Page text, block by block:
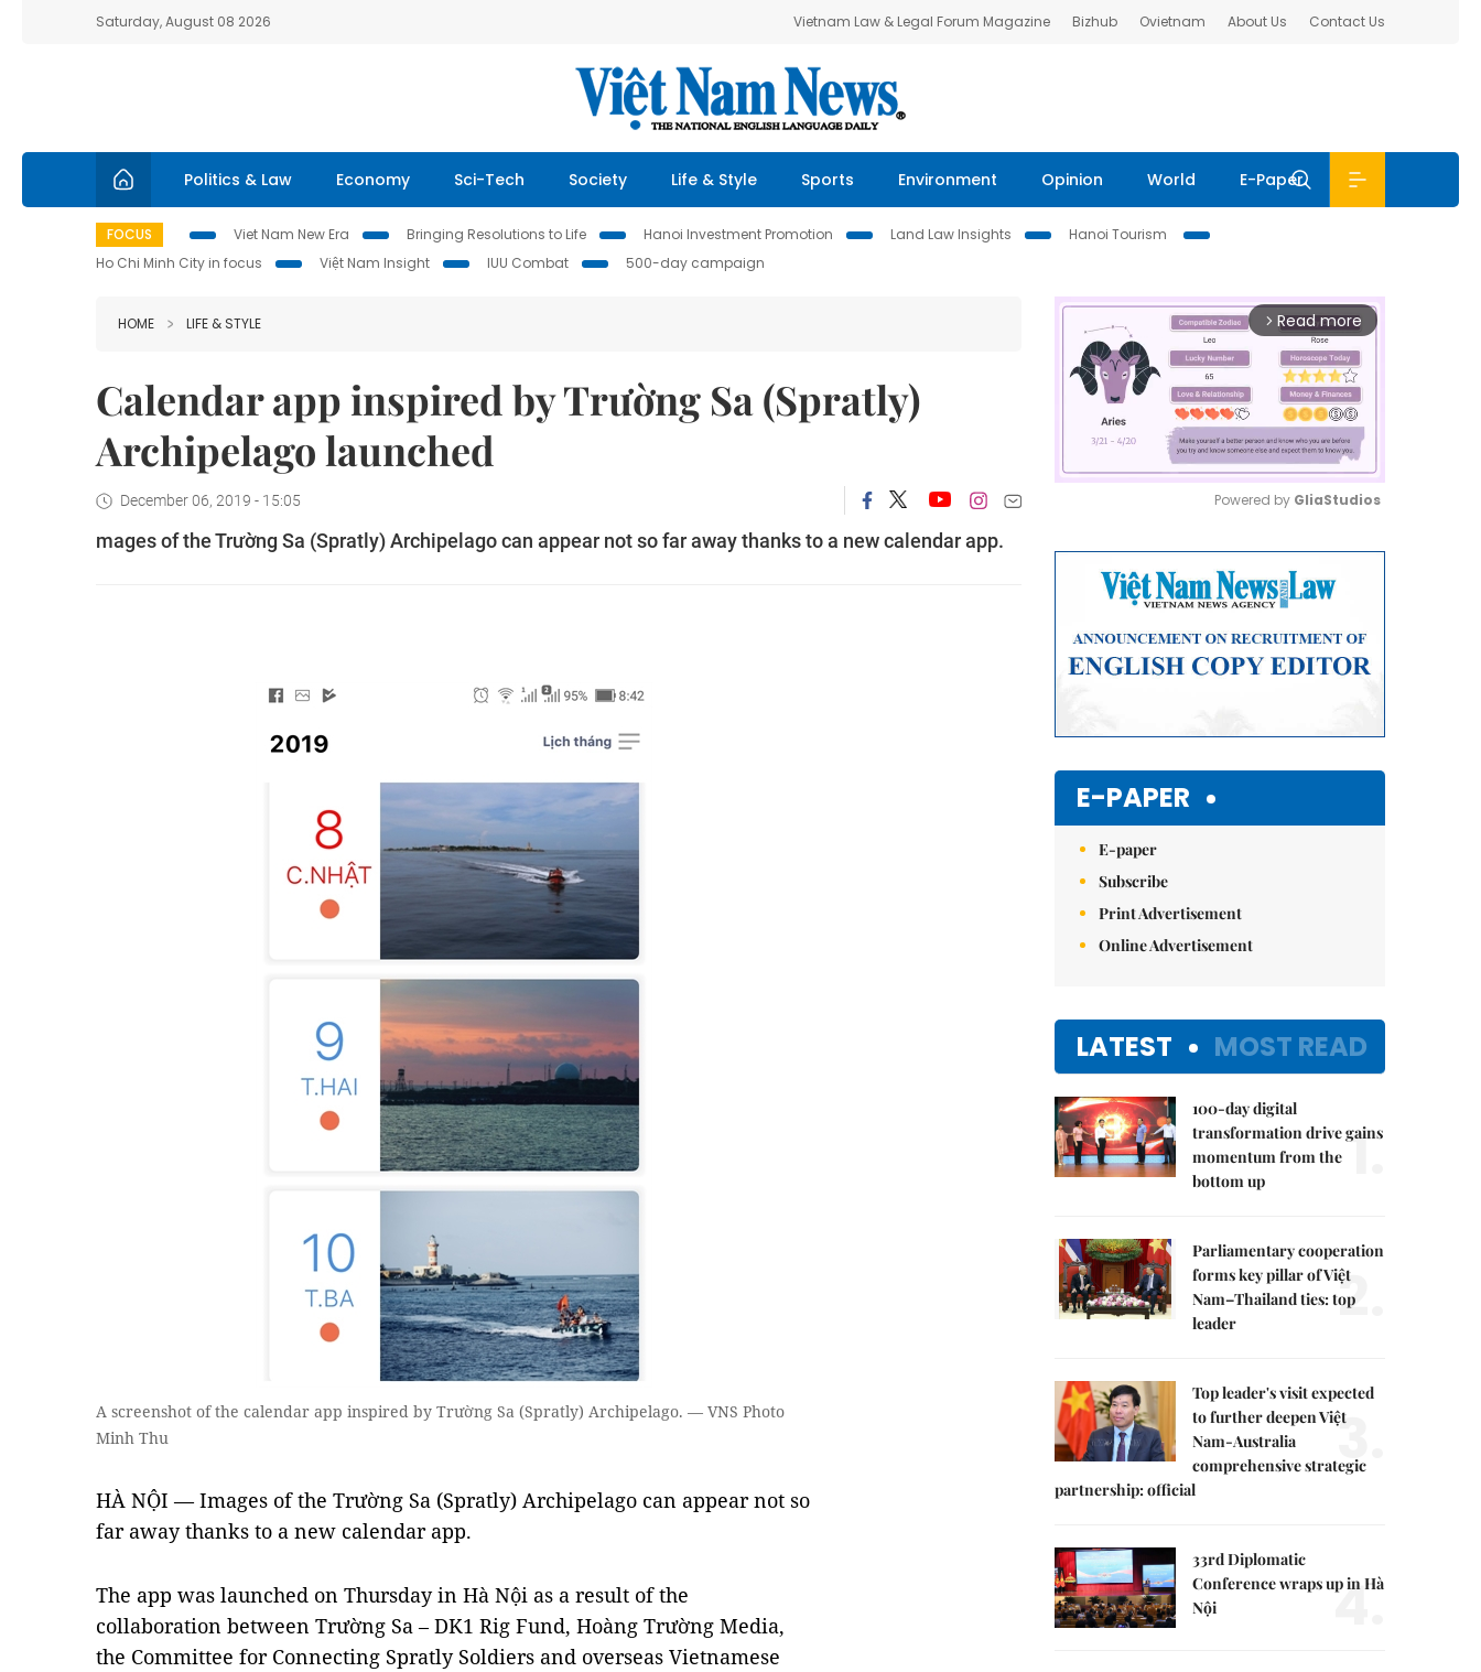
Saturday, August 08 2026 Vietnam Law & Legal Forum Magazine Bizhub Ovietnam About Us Contact Us
Politics & Law Economy Sci-Tech Society Life & Style Sports Environment Opinion World E-Paper
FOCUS Viet Nam New Era Bringing Resolutions to Life Hanoi Investment Promotion Land Law Insights
Hanoi Tourism
Ho Chi Minh City in focus
Việt Nam Insight IUU Combat 500-day campaign
HOME LIFE & STYLE
Calendar app inspired by Trường Sa (Spratly)
Archipelago launched
December 06, 2019 - 15:05
mages of the Trường Sa (Spratly) Archipelago can appear not so far away thanks to a new calendar app.
A screenshot of the calendar app inspired by Trường Sa (Spratly) Archipelago. — VNS Photo
Minh Thu
HÀ NỘI — Images of the Trường Sa (Spratly) Archipelago can appear not so
far away thanks to a new calendar app.
The app was launched on Thursday in Hà Nội as a result of the
collaboration between Trường Sa – DK1 Rig Fund, Hoàng Trường Media,
the Committee for Connecting Spratly Soldiers and overseas Vietnamese
arrow_forward_ios Read more
Powered by GliaStudios
E-PAPER
E-paper
Subscribe
Print Advertisement
Online Advertisement
LATEST MOST READ
100-day digital
transformation drive gains
momentum from the
bottom up
1.
Parliamentary cooperation
forms key pillar of Việt
Nam–Thailand ties: top
leader
2.
Top leader's visit expected
to further deepen Việt
Nam-Australia
comprehensive strategic
partnership: official
3.
33rd Diplomatic
Conference wraps up in Hà
Nội
4.